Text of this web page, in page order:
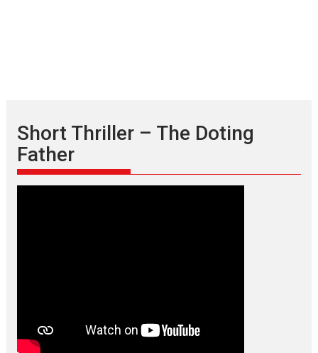
Short Thriller – The Doting
Father